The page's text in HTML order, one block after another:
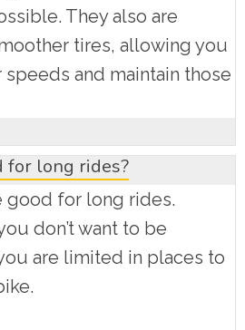
They also are
tires, allowing you
and maintain those
for long rides?
good for long rides.
don’t want to be
are limited in places to